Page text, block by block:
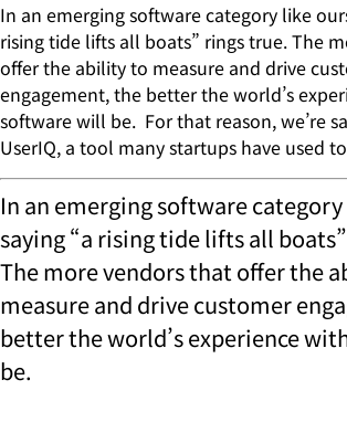
In an emerging software category like
rising tide lifts all boats” rings true. The
offer the ability to measure and drive
engagement, the better the world’s
software will be. For that reason, we’re
UserIQ, a tool many startups have used
In an emerging software
saying “a rising tide lifts all
The more vendors that offer the
measure and drive customer
better the world’s experience
be.